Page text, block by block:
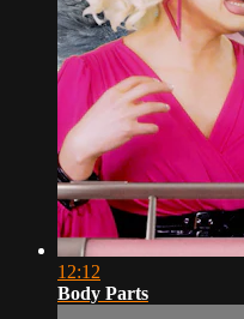
12:12
Body Parts